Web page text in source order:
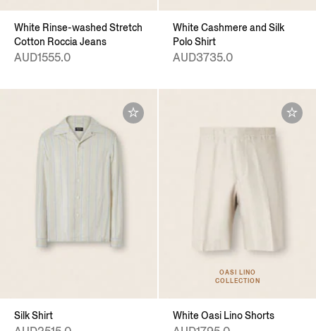
White Rinse-washed Stretch
Cotton Roccia Jeans
AUD1555.0
White Cashmere and Silk
Polo Shirt
AUD3735.0
Silk Shirt
OASI LINO
COLLECTION
White Oasi Lino Shorts